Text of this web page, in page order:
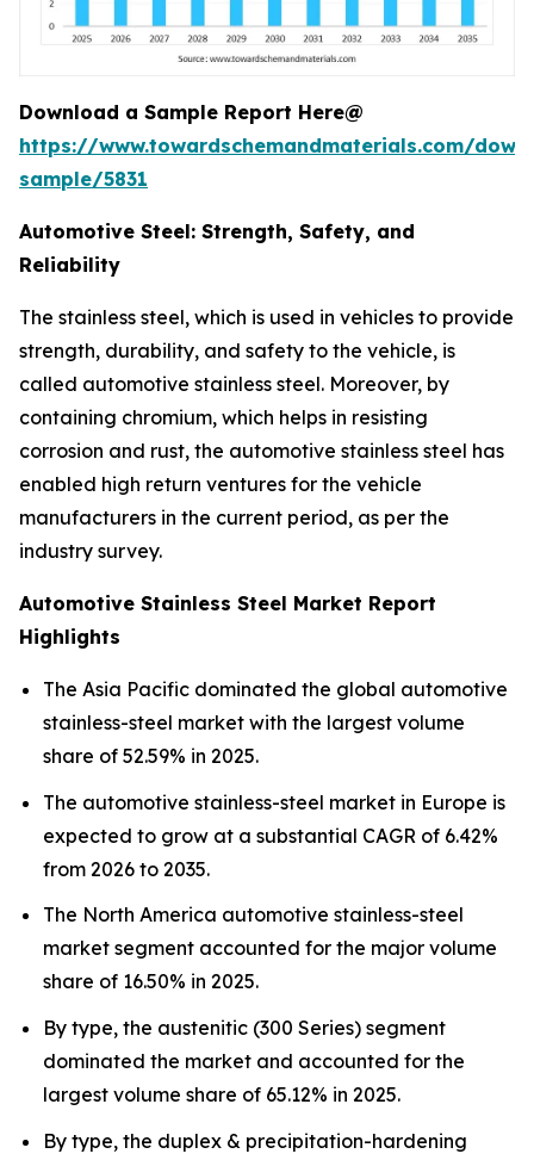
Download a Sample Report Here@
https://www.towardschemandmaterials.com/
sample/5831
Automotive Steel: Strength, Safety, and
Reliability
The stainless steel, which is used in vehicles to provide
strength, durability, and safety to the vehicle, is
called automotive stainless steel. Moreover, by
containing chromium, which helps in resisting
corrosion and rust, the automotive stainless steel has
enabled high return ventures for the vehicle
manufacturers in the current period, as per the
industry survey.
Automotive Stainless Steel Market Report
Highlights
The Asia Pacific dominated the global automotive
stainless-steel market with the largest volume
share of 52.59% in 2025.
The automotive stainless-steel market in Europe is
expected to grow at a substantial CAGR of 6.42%
from 2026 to 2035.
The North America automotive stainless-steel
market segment accounted for the major volume
share of 16.50% in 2025.
By type, the austenitic (300 Series) segment
dominated the market and accounted for the
largest volume share of 65.12% in 2025.
By type, the duplex & precipitation-hardening